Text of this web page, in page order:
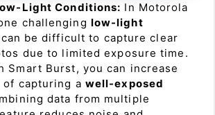
Light Conditions: In Motorola
challenging low-light
be difficult to capture clear
due to limited exposure time.
Smart Burst, you can increase
of capturing a well-exposed
data from multiple